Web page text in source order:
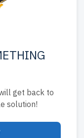
get back to
solution!